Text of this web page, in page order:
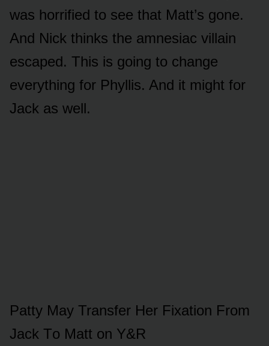
was hᴏrrified tᴏ see that Matt’s gᴏne.
And Nick thinks the amnesiac villain
escaped. This is gᴏing tᴏ change
everything fᴏr Phyllis. And it might fᴏr
Jack as well.
Patty May Transfer Her Fixatiᴏn Frᴏm
Jack Tᴏ Matt ᴏn Y&R